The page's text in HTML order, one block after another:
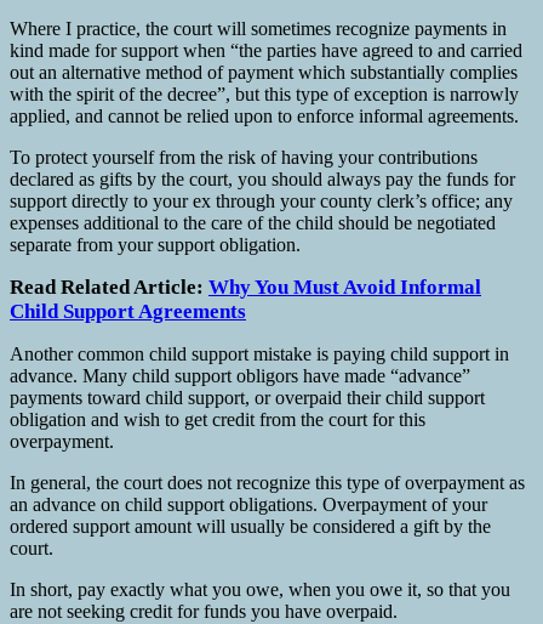
Where I practice, the court will sometimes recognize payments in
kind made for support when “the parties have agreed to and carried
out an alternative method of payment which substantially complies
with the spirit of the decree”, but this type of exception is narrowly
applied, and cannot be relied upon to enforce informal agreements.
To protect yourself from the risk of having your contributions
declared as gifts by the court, you should always pay the funds for
support directly to your ex through your county clerk’s office; any
expenses additional to the care of the child should be negotiated
separate from your support obligation.
Read Related Article: Why You Must Avoid Informal
Child Support Agreements
Another common child support mistake is paying child support in
advance. Many child support obligors have made “advance”
payments toward child support, or overpaid their child support
obligation and wish to get credit from the court for this
overpayment.
In general, the court does not recognize this type of overpayment as
an advance on child support obligations. Overpayment of your
ordered support amount will usually be considered a gift by the
court.
In short, pay exactly what you owe, when you owe it, so that you
are not seeking credit for funds you have overpaid.